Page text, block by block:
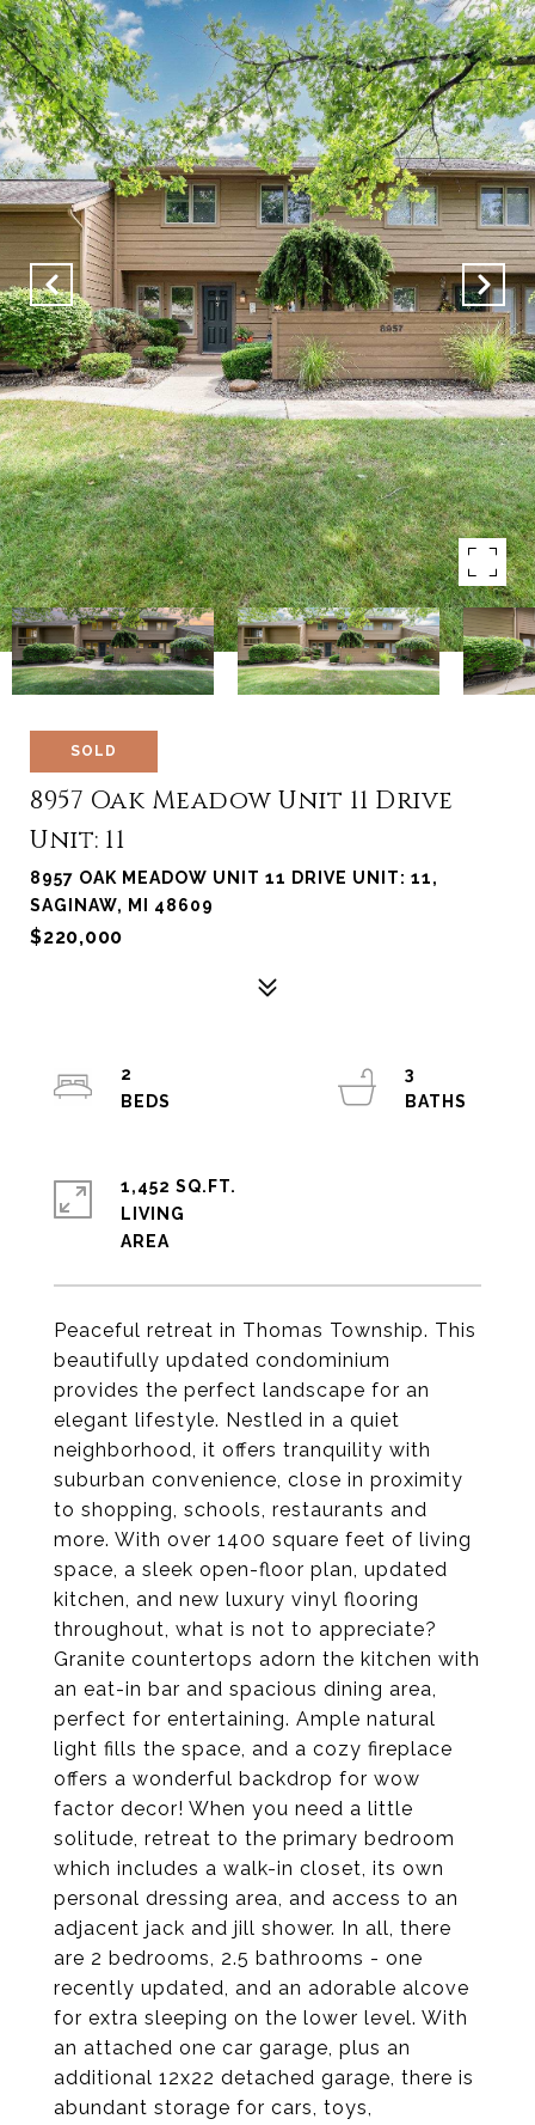
SOLD
8957 Oak Meadow Unit 11 Drive
Unit: 11
8957 OAK MEADOW UNIT 11 DRIVE UNIT: 11,
SAGINAW, MI 48609
$220,000
Peaceful retreat in Thomas Township. This
beautifully updated condominium
provides the perfect landscape for an
elegant lifestyle. Nestled in a quiet
neighborhood, it offers tranquility with
suburban convenience, close in proximity
to shopping, schools, restaurants and
more. With over 1400 square feet of living
space, a sleek open-floor plan, updated
kitchen, and new luxury vinyl flooring
throughout, what is not to appreciate?
Granite countertops adorn the kitchen with
an eat-in bar and spacious dining area,
perfect for entertaining. Ample natural
light fills the space, and a cozy fireplace
offers a wonderful backdrop for wow
factor decor! When you need a little
solitude, retreat to the primary bedroom
which includes a walk-in closet, its own
personal dressing area, and access to an
adjacent jack and jill shower. In all, there
are 2 bedrooms, 2.5 bathrooms - one
recently updated, and an adorable alcove
for extra sleeping on the lower level. With
an attached one car garage, plus an
additional 12x22 detached garage, there is
abundant storage for cars, toys,
2
3
1,452 SQ.FT.
LIVING